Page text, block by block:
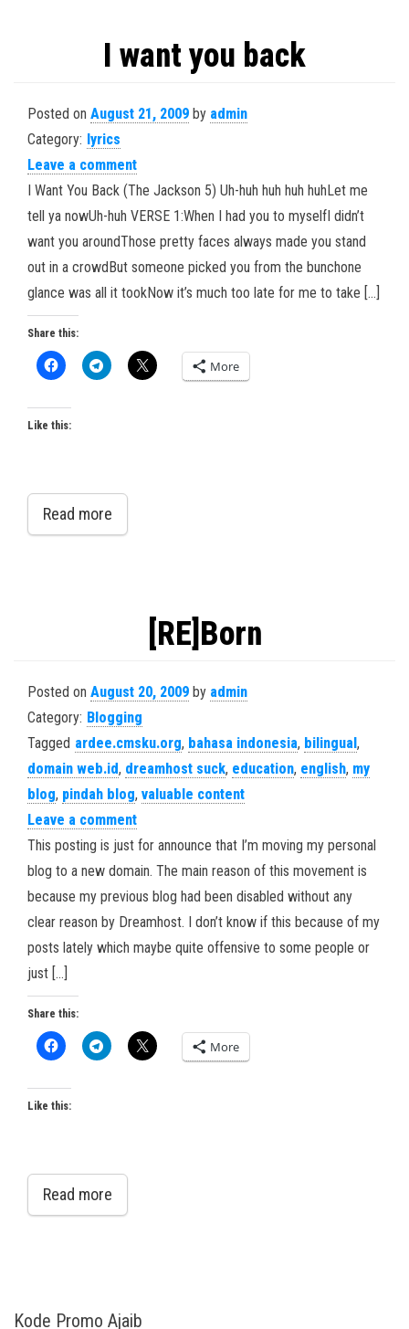
I want you back
Posted on August 21, 2009 by admin
Category: lyrics
Leave a comment
I Want You Back (The Jackson 5) Uh-huh huh huh huhLet me
tell ya nowUh-huh VERSE 1:When I had you to myselfI didn’t
want you aroundThose pretty faces always made you stand
out in a crowdBut someone picked you from the bunchone
glance was all it tookNow it’s much too late for me to take […]
Share this:
More
Like this:
Read more
[RE]Born
Posted on August 20, 2009 by admin
Category: Blogging
Tagged ardee.cmsku.org, bahasa indonesia, bilingual,
domain web.id, dreamhost suck, education, english, my
blog, pindah blog, valuable content
Leave a comment
This posting is just for announce that I’m moving my personal
blog to a new domain. The main reason of this movement is
because my previous blog had been disabled without any
clear reason by Dreamhost. I don’t know if this because of my
posts lately which maybe quite offensive to some people or
just […]
Share this:
More
Like this:
Read more
Kode Promo Ajaib